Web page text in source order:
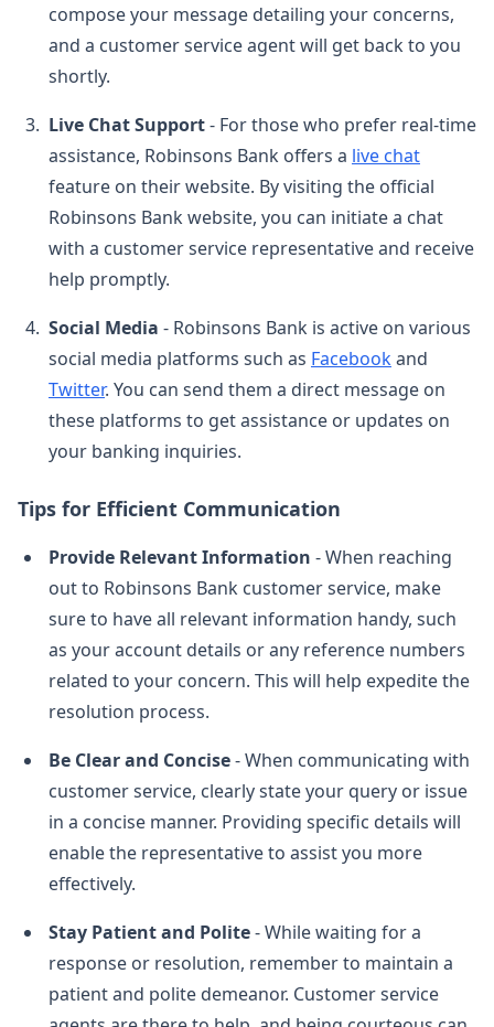
compose your message detailing your concerns,
and a customer service agent will get back to you
shortly.
Live Chat Support- For those who prefer real-time
assistance, Robinsons Bank offers a live chat
feature on their website. By visiting the official
Robinsons Bank website, you can initiate a chat
with a customer service representative and receive
help promptly.
Social Media - Robinsons Bank is active on various
social media platforms such as Facebookand
Twitter. You can send them a direct message on
these platforms to get assistance or updates on
your banking inquiries.
Tips for Efficient Communication
Provide Relevant Information - When reaching
out to Robinsons Bank customer service, make
sure to have all relevant information handy, such
as your account details or any reference numbers
related to your concern. This will help expedite the
resolution process.
Be Clear and Concise- When communicating with
customer service, clearly state your query or issue
in a concise manner. Providing specific details will
enable the representative to assist you more
effectively.
Stay Patient and Polite- While waiting for a
response or resolution, remember to maintain a
patient and polite demeanor. Customer service